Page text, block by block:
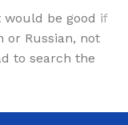
would be good if
Russian, not
to search the